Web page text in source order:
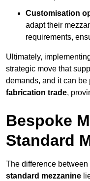
Customisation
adapt their
requirements,
Ultimately,
strategic move that
demands, and it can
fabrication trade,
Bespoke
Standard
The difference between
standard mezzanine